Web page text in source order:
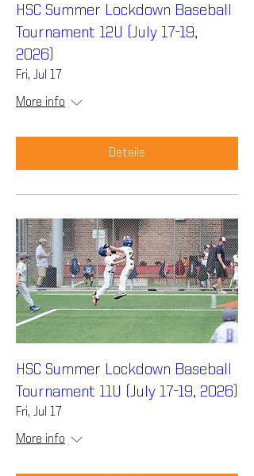
HSC Summer Lockdown Baseball
Tournament 12U (July 17-19,
2026)
Fri, Jul 17
More info
Details
HSC Summer Lockdown Baseball
Tournament 11U (July 17-19, 2026)
Fri, Jul 17
More info